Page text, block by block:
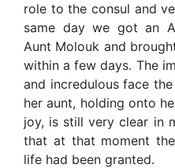
role to the consul and
same day we got an
Aunt Molouk and
within a few days. The
and incredulous face
her aunt, holding onto
joy, is still very clear in
that at that moment
life had been granted.